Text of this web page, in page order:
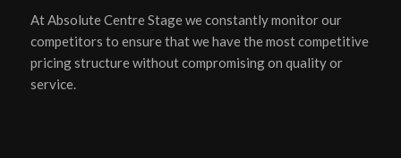
At Absolute Centre Stage we constantly monitor our
competitors to ensure that we have the most competitive
pricing structure without compromising on quality or
service.